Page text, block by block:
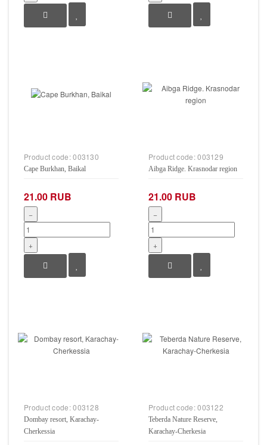
Product code:003130
Cape Burkhan, Baikal
21.00 RUB
−
+
Product code:003129
Aibga Ridge. Krasnodar region
21.00 RUB
−
+
Product code:003128
Dombay resort, Karachay-
Cherkessia
Product code:003122
Teberda Nature Reserve,
Karachay-Cherkesia